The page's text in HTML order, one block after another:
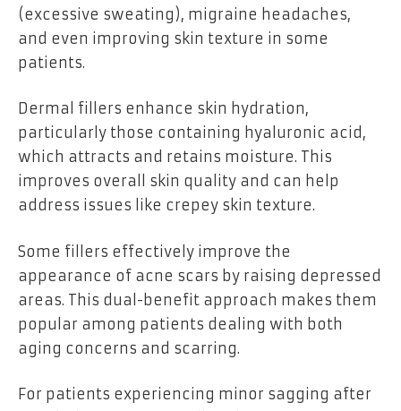
(excessive sweating), migraine headaches,
and even improving skin texture in some
patients.
Dermal fillers enhance skin hydration,
particularly those containing hyaluronic acid,
which attracts and retains moisture. This
improves overall skin quality and can help
address issues like crepey skin texture.
Some fillers effectively improve the
appearance of acne scars by raising depressed
areas. This dual-benefit approach makes them
popular among patients dealing with both
aging concerns and scarring.
For patients experiencing minor sagging after